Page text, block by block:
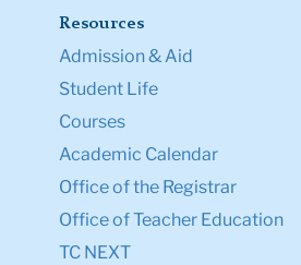
Resources
Admission & Aid
Student Life
Courses
Academic Calendar
Office of the Registrar
Office of Teacher Education
TC NEXT